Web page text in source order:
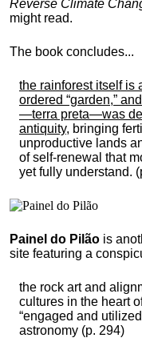
Reverse Climate
might read.
The book concludes...
the rainforest itself is
ordered “garden,”
—terra preta—was
antiquity, bringing
unproductive lands
of self-renewal that
yet fully understand.
Painel do Pilão is
site featuring a
the rock art and
cultures in the heart
“engaged and
astronomy (p. 294)